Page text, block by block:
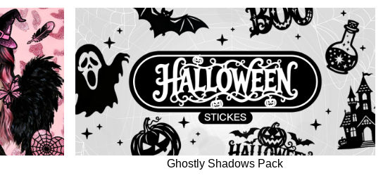
Ghostly Shadows Pack